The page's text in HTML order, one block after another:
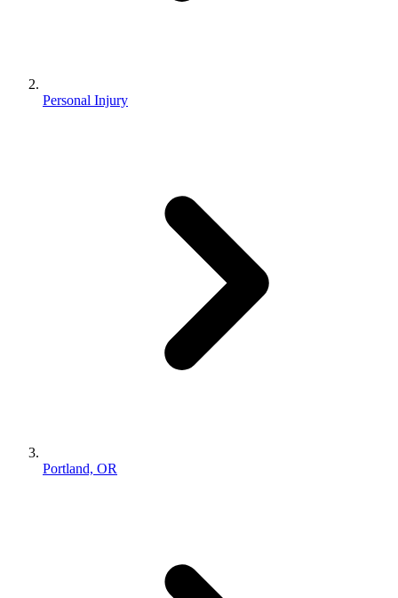
Personal Injury
Portland, OR